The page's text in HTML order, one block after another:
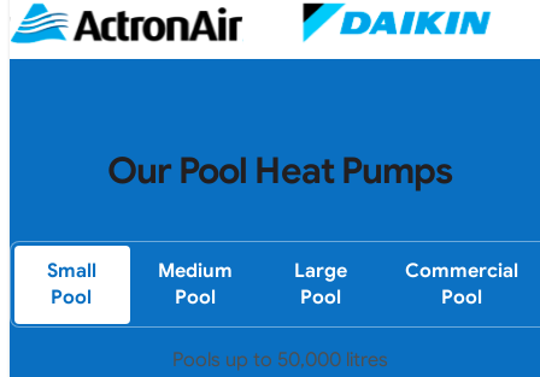
Our Pool Heat Pumps
Small
Pool
Medium
Pool
Large
Pool
Commercial
Pool
Pools up to 50,000 litres